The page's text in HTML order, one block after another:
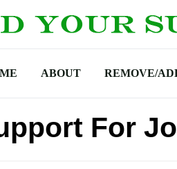
ABOUT REMOVE/
For